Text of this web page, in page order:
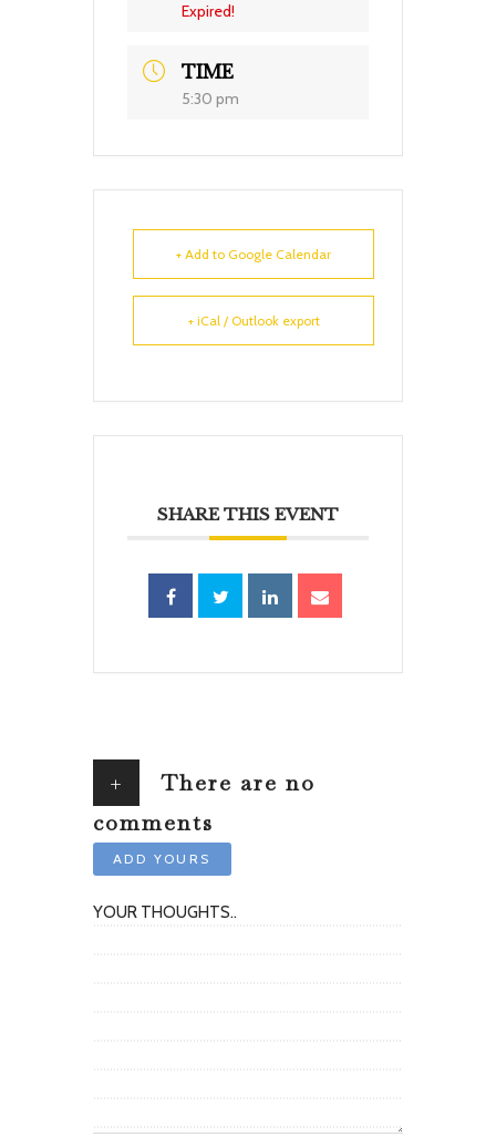
Expired!
TIME
5:30 pm
+ Add to Google Calendar
+ iCal / Outlook export
SHARE THIS EVENT
+
There are no
comments
ADD YOURS